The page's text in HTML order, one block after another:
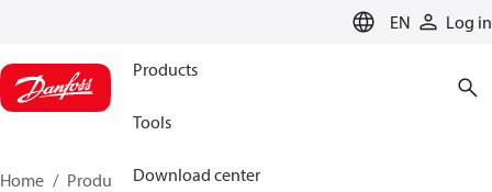
EN Log in
Products
Tools
Download center
Home Products
Climate Solutions for heating